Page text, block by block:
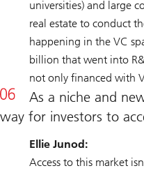
universities) and large
real estate to conduct
happening in the VC
billion that went into
not only financed with
As a niche and
way for investors to
Ellie Junod:
Access to this market